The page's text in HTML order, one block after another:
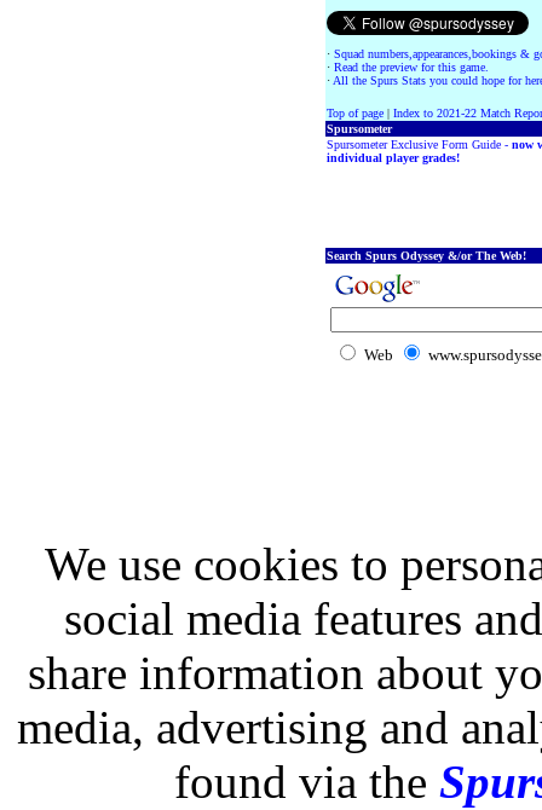
· Squad numbers,appearances,bookings &
· Read the preview for this game.
· All the Spurs Stats you could hope for
Top of page| Index to 2021-22 Match
Spursometer
Spursometer Exclusive Form Guide - now
individual player grades!
Search Spurs Odyssey &/or The Web!
Web
We use cookies to
social media features
share information about
media, advertising and
found via the